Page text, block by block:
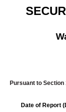
Pursuant to
Date of Report